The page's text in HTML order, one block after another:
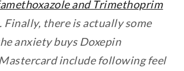
and Trimethoprim
Finally, there is actually some
anxiety buys Doxepin
include following feel